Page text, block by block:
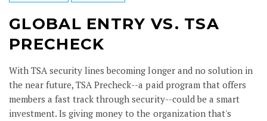
GLOBAL ENTRY VS. TSA
PRECHECK
With TSA security lines becoming longer and no solution in
the near future, TSA Precheck--a paid program that offers
members a fast track through security--could be a smart
investment. Is giving money to the organization that's